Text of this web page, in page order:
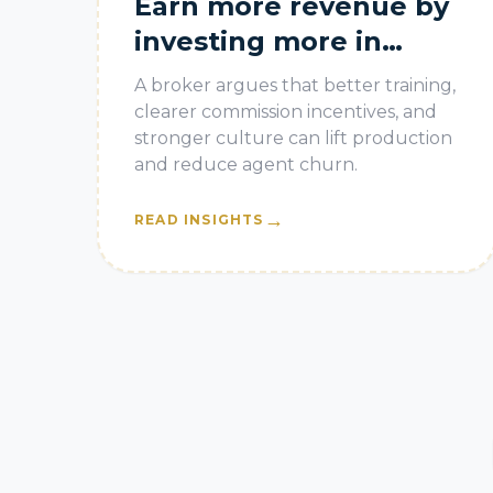
investing more in
agents
A broker argues that better training,
clearer commission incentives, and
stronger culture can lift production
and reduce agent churn.
READ INSIGHTS →